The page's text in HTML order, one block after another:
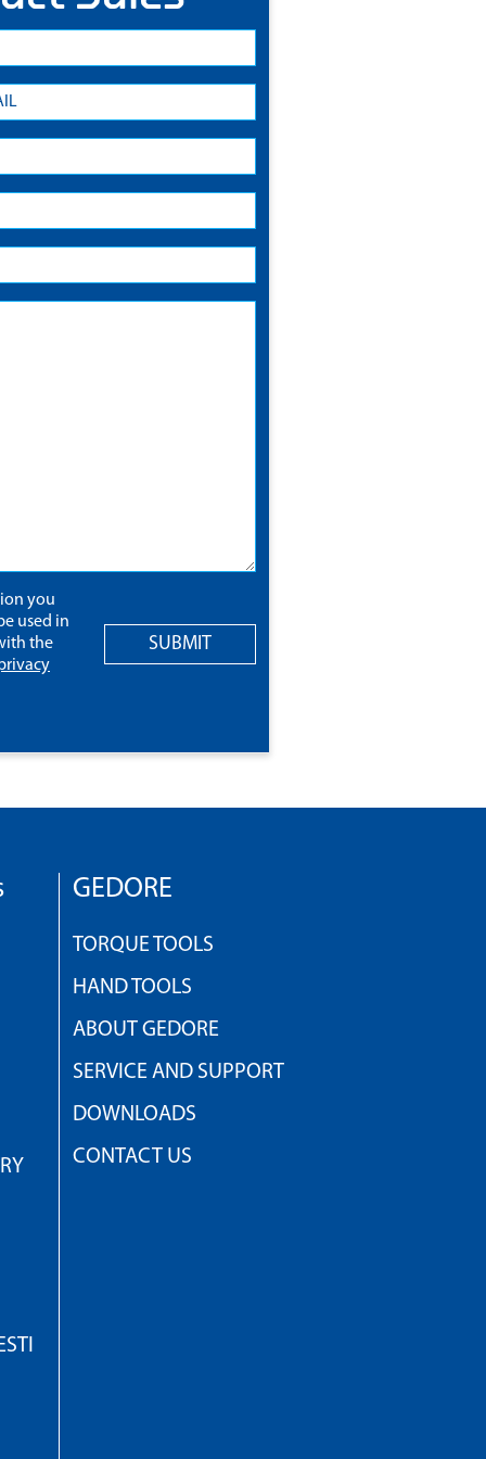
you
used in
the
SUBMIT
GEDORE
TORQUE TOOLS
HAND TOOLS
ABOUT GEDORE
SERVICE AND SUPPORT
DOWNLOADS
CONTACT US